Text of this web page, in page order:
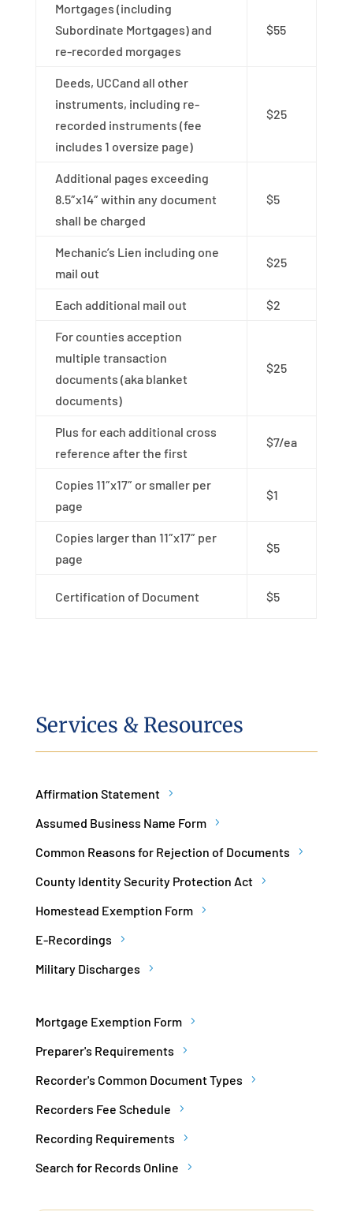
Mortgages (including
Subordinate Mortgages) and
re-recorded morgages
$55
Deeds, UCCand all other
instruments, including re-
recorded instruments (fee
includes 1 oversize page)
$25
Additional pages exceeding
8.5″x14″ within any document
shall be charged
$5
Mechanic’s Lien including one
mail out
$25
Each additional mail out $2
For counties acception
multiple transaction
documents (aka blanket
documents)
$25
Plus for each additional cross
reference after the first
$7/ea
Copies 11″x17″ or smaller per
page
$1
Copies larger than 11″x17″ per
page
$5
Certification of Document $5
Services & Resources
Affirmation Statement
Assumed Business Name Form
Common Reasons for Rejection of Documents
County Identity Security Protection Act
Homestead Exemption Form
E-Recordings
Military Discharges
Mortgage Exemption Form
Preparer's Requirements
Recorder's Common Document Types
Recorders Fee Schedule
Recording Requirements
Search for Records Online